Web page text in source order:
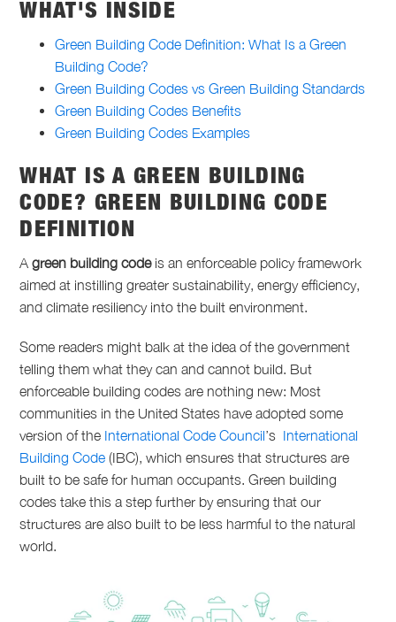
WHAT'S INSIDE
Green Building Code Definition: What Is a Green
Building Code?
Green Building Codes vs Green Building Standards
Green Building Codes Benefits
Green Building Codes Examples
WHAT IS A GREEN BUILDING
CODE? GREEN BUILDING CODE
DEFINITION
A green building codeis an enforceable policy framework
aimed at instilling greater sustainability, energy efficiency,
and climate resiliency into the built environment.
Some readers might balk at the idea of the government
telling them what they can and cannot build. But
enforceable building codes are nothing new: Most
communities in the United States have adopted some
version of the International Code Council’s International
Building Code (IBC), which ensures that structures are
built to be safe for human occupants. Green building
codes take this a step further by ensuring that our
structures are also built to be less harmful to the natural
world.